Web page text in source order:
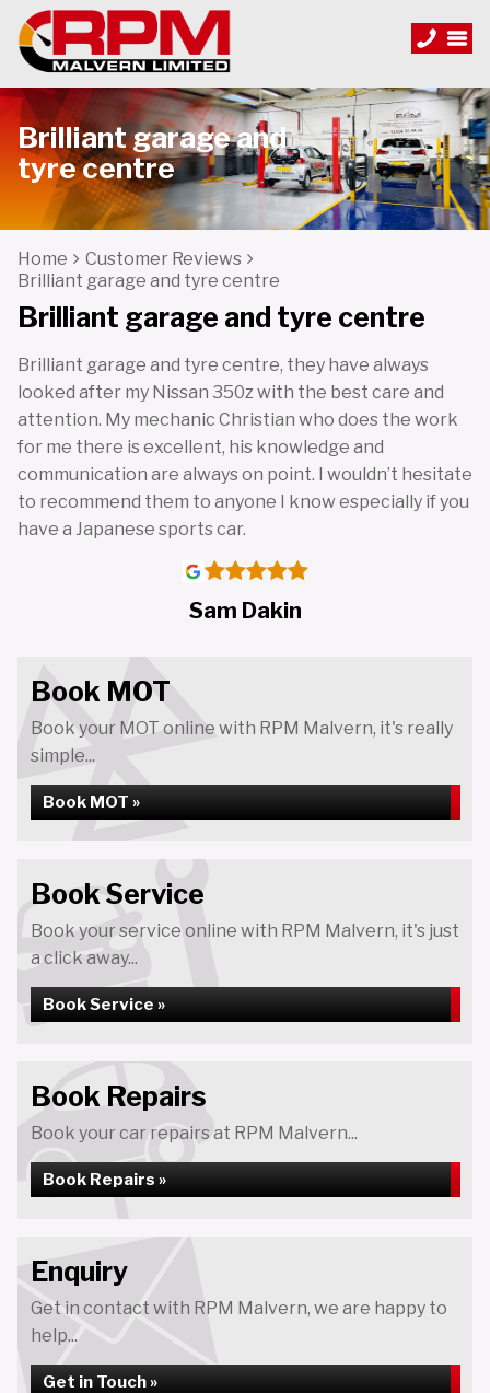
Brilliant garage and
tyre centre
Home
Customer Reviews
Brilliant garage and tyre centre
Brilliant garage and tyre centre
Brilliant garage and tyre centre, they have always
looked after my Nissan 350z with the best care and
attention. My mechanic Christian who does the work
for me there is excellent, his knowledge and
communication are always on point. I wouldn’t hesitate
to recommend them to anyone I know especially if you
have a Japanese sports car.
Sam Dakin
Book MOT
Book your MOT online with RPM Malvern, it's really
simple...
Book MOT »
Book Service
Book your service online with RPM Malvern, it's just
a click away...
Book Service »
Book Repairs
Book your car repairs at RPM Malvern...
Book Repairs »
Enquiry
Get in contact with RPM Malvern, we are happy to
help...
Get in Touch »